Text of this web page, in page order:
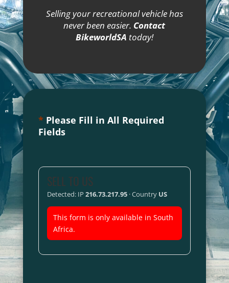
Selling your recreational vehicle has
never been easier. Contact
BikeworldSA today!
* Please Fill in All Required
Fields
SELL TO US
Detected: IP 216.73.217.95· Country US
This form is only available in South
Africa.